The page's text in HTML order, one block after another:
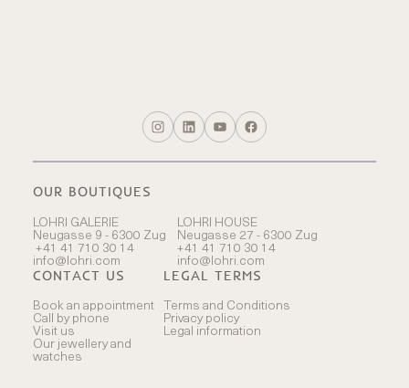
OUR BOUTIQUES
LOHRI GALERIE
Neugasse 9 - 6300 Zug
+41 41 710 30 14
info@lohri.com
LOHRI HOUSE
Neugasse 27 - 6300 Zug
+41 41 710 30 14
info@lohri.com
CONTACT US
Book an appointment
Call by phone
Visit us
Our jewellery and
watches
LEGAL TERMS
Terms and Conditions
Privacy policy
Legal information